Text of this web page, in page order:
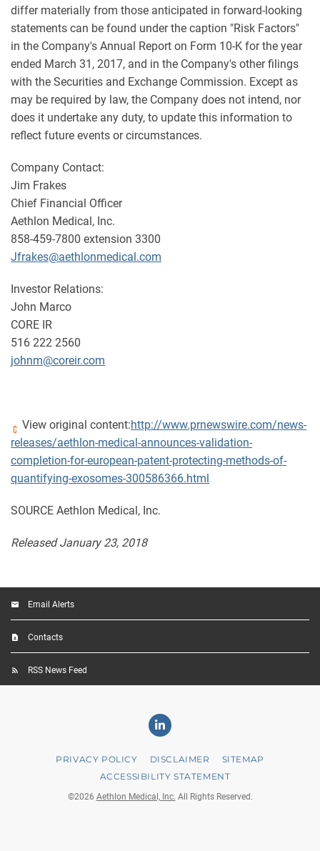
differ materially from those anticipated in forward-looking
statements can be found under the caption "Risk Factors"
in the Company's Annual Report on Form 10-K for the year
ended March 31, 2017, and in the Company's other filings
with the Securities and Exchange Commission. Except as
may be required by law, the Company does not intend, nor
does it undertake any duty, to update this information to
reflect future events or circumstances.
Company Contact:
Jim Frakes
Chief Financial Officer
Aethlon Medical, Inc.
858-459-7800 extension 3300
Jfrakes@aethlonmedical.com
Investor Relations:
John Marco
CORE IR
516 222 2560
johnm@coreir.com
View original content:http://www.prnewswire.com/news-
releases/aethlon-medical-announces-validation-
completion-for-european-patent-protecting-methods-of-
quantifying-exosomes-300586366.html
SOURCE Aethlon Medical, Inc.
Released January 23, 2018
Email Alerts
Contacts
RSS News Feed
Linkedin
PRIVACY POLICY DISCLAIMER
SITEMAP
ACCESSIBILITY STATEMENT
©2026 Aethlon Medical, Inc. All Rights Reserved.